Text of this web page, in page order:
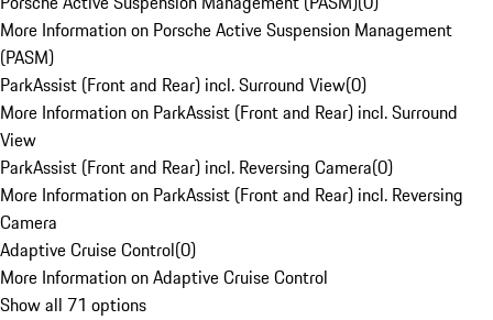
More Information on Porsche Active Suspension Management
(PASM)
ParkAssist (Front and Rear) incl. Surround View(0)
More Information on ParkAssist (Front and Rear) incl. Surround
View
ParkAssist (Front and Rear) incl. Reversing Camera(0)
More Information on ParkAssist (Front and Rear) incl. Reversing
Camera
Adaptive Cruise Control(0)
More Information on Adaptive Cruise Control
Show all 71 options